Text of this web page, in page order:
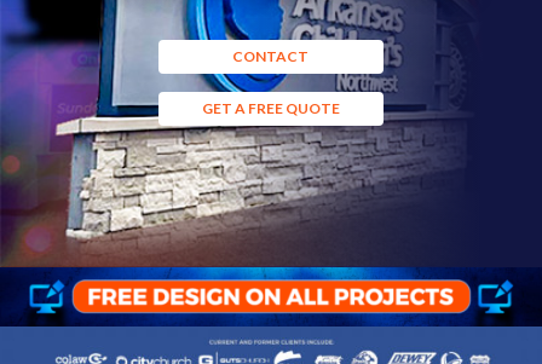
CONTACT
GET A FREE QUOTE